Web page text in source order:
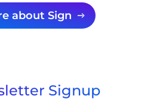
about Sign
Signup